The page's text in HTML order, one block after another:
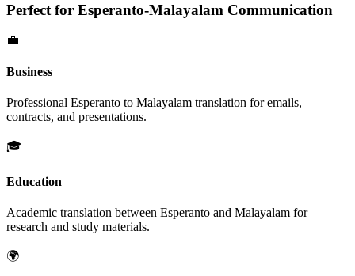
Perfect for Esperanto-Malayalam Communication
💼
Business
Professional Esperanto to Malayalam translation for emails,
contracts, and presentations.
🎓
Education
Academic translation between Esperanto and Malayalam for
research and study materials.
🌍